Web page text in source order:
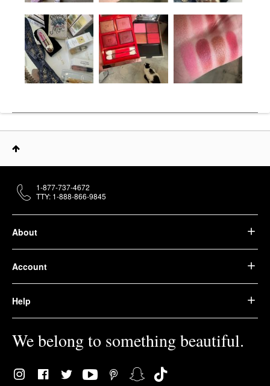
About
Account
Help
We belong to something beautiful.
1-877-737-4672
TTY: 1-888-866-9845